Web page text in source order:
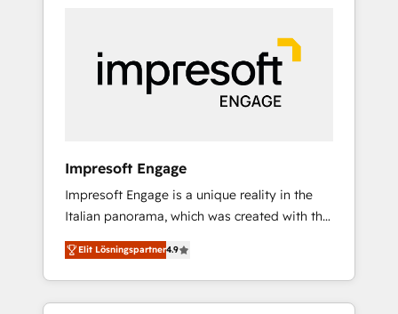
PMOとして主導。「設定の代行ではなく、設計
の責任」を引き受け、部門横断の統合・浸透・
変革管理を実行します。 ▸ CMS戦略設計・構
Hubで一体提供。 ▸ 既存CRM・MAからの移行
支援：Salesforce・Marketo・Pardot等からの
移行、カスタム設計、履歴データ移行と活用設
計まで。 ▸ AEO対応：ChatGPT・Perplexity等
のAI検索からの流入・引用を前提にコンテンツ
HubSpotアワード受賞・HUGリーダー ✓
most importantly—simple. That’s why we lean
into bold ideas and shape them into
thoughtful products and strategies that
Impresoft Engage
Impresoft Engage is a unique reality in the
Italian panorama, which was created with the
aim of putting Customer Experience at the
center by creating digital environments
capable of integrating people, processes and
data. We offer the best digital solutions on
Elit Lösningspartner4.9